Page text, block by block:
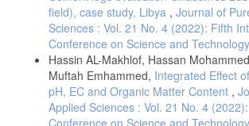
field), case study, Libya , Journal of
Sciences : Vol. 21 No. 4 (2022): Fifth
Conference on Science and Technology
Hassin AL-Makhlof, Hassan
Muftah Emhammed, Integrated Effect
pH, EC and Organic Matter Content ,
Applied Sciences : Vol. 21 No. 4
Conference on Science and Technology